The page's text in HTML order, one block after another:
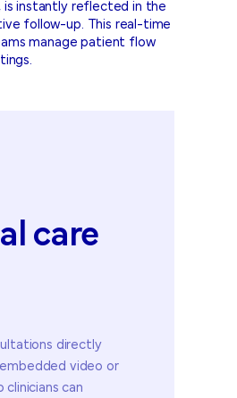
instantly reflected in the
follow-up. This real-time
manage patient flow
care
directly
video or
can